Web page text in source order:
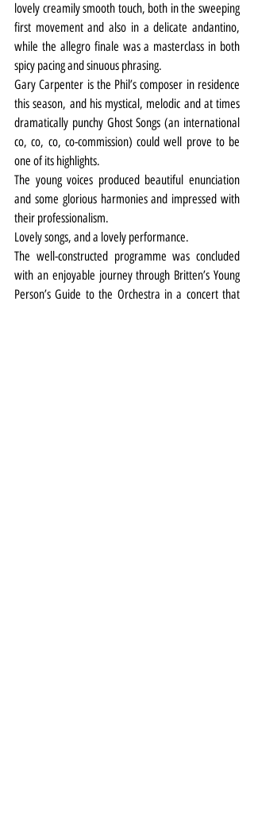
lovely creamily smooth touch, both in the sweeping
first movement and also in a delicate andantino,
while the allegro finale was a masterclass in both
spicy pacing and sinuous phrasing.
Gary Carpenter is the Phil’s composer in residence
this season, and his mystical, melodic and at times
dramatically punchy Ghost Songs (an international
co, co, co, co-commission) could well prove to be
one of its highlights.
The young voices produced beautiful enunciation
and some glorious harmonies and impressed with
their professionalism.
Lovely songs, and a lovely performance.
The well-constructed programme was concluded
with an enjoyable journey through Britten’s Young
Person’s Guide to the Orchestra in a concert that